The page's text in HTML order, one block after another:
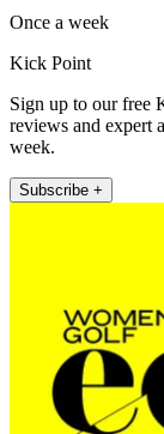
Once a week
Kick Point
Sign up to our free
reviews and expert
week.
Subscribe +